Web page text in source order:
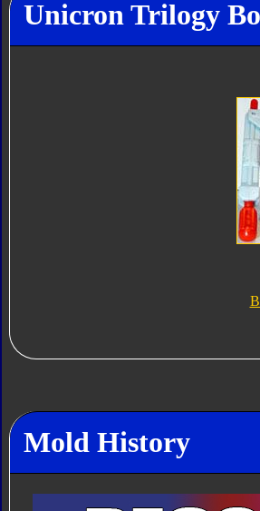
Unicron Trilogy
Mold History